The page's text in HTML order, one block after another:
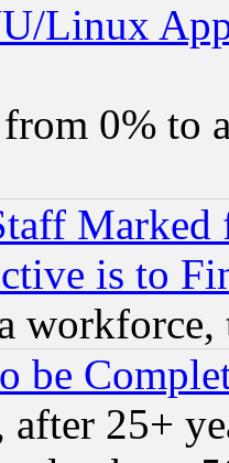
Linux
0% to
is to
be
after 25+